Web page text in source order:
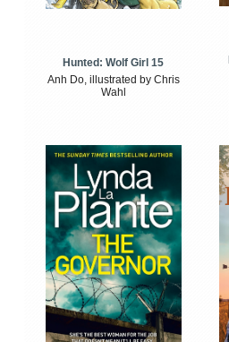
Hunted: Wolf Girl 15
Anh Do, illustrated by Chris
Wahl